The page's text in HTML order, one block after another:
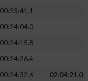
00:23:41.1
00:24:04.0
00:24:15.8
00:24:26.4
00:24:32.6
02:04:21.0